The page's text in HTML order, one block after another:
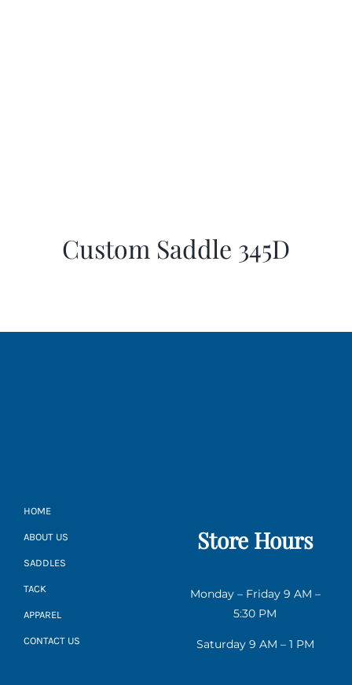
Custom Saddle 345D
HOME
ABOUT US
SADDLES
TACK
APPAREL
CONTACT US
Store Hours
Monday – Friday 9 AM –
5:30 PM
Saturday 9 AM – 1 PM